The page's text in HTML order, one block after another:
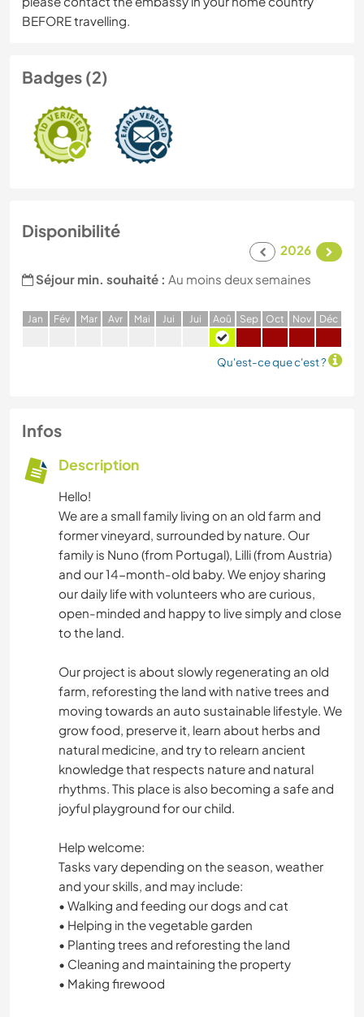
BEFORE travelling.
Badges (2)
Disponibilité
2026
Séjour min. souhaité : Au moins deux semaines
Jan Fév Mar Avr Mai Jui Jui Aoû Sep Oct Nov Déc
Qu'est-ce que c'est ?
Infos
Description
Hello!
We are a small family living on an old farm and
former vineyard, surrounded by nature. Our
family is Nuno (from Portugal), Lilli (from Austria)
and our 14-month-old baby. We enjoy sharing
our daily life with volunteers who are curious,
open-minded and happy to live simply and close
to the land.
Our project is about slowly regenerating an old
farm, reforesting the land with native trees and
moving towards an auto sustainable lifestyle. We
grow food, preserve it, learn about herbs and
natural medicine, and try to relearn ancient
knowledge that respects nature and natural
rhythms. This place is also becoming a safe and
joyful playground for our child.
Help welcome:
Tasks vary depending on the season, weather
and your skills, and may include:
• Walking and feeding our dogs and cat
• Helping in the vegetable garden
• Planting trees and reforesting the land
• Cleaning and maintaining the property
• Making firewood